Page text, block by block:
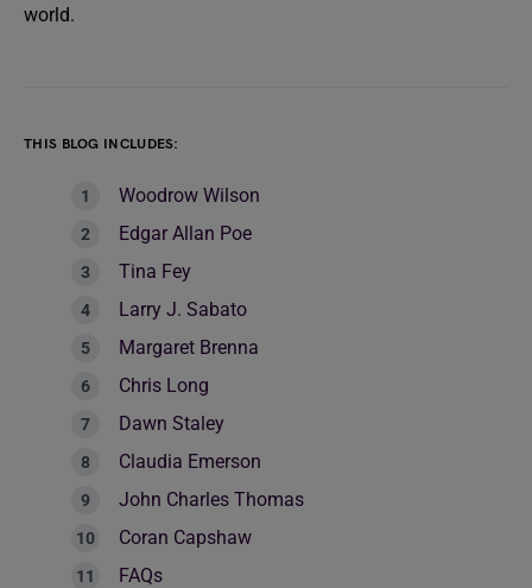
world.
THIS BLOG INCLUDES:
Woodrow Wilson
Edgar Allan Poe
Tina Fey
Larry J. Sabato
Margaret Brenna
Chris Long
Dawn Staley
Claudia Emerson
John Charles Thomas
Coran Capshaw
FAQs